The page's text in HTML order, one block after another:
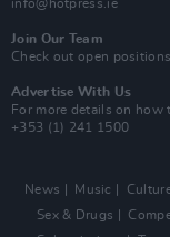
info@hotpress.ie
Join Our Team
Check out open
Advertise With Us
For more details on how
+353 (1) 241 1500
News Music
Sex & Drugs